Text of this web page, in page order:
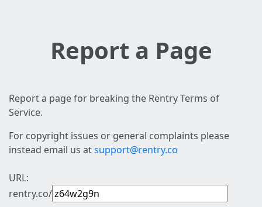
Report a Page
Report a page for breaking the Rentry Terms of
Service.
For copyright issues or general complaints please
instead email us atsupport@rentry.co
URL:
rentry.co/